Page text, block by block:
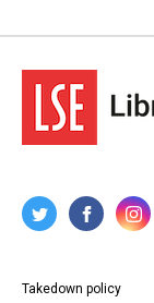
Takedown policy